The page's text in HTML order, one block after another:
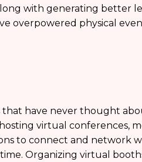
with generating better
overpowered physical
that have never thought
virtual conferences,
to connect and network
Organizing virtual